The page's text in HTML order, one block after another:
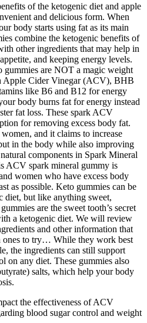
of the ketogenic diet and apple
and delicious form. When
body starts using fat as its main
combine the ketogenic benefits of
other ingredients that may help in
and keeping energy levels.
gummies are NOT a magic weight
Apple Cider Vinegar (ACV), BHB
like B6 and B12 for energy
body burns fat for energy instead
fat loss. These spark ACV
for removing excess body fat.
and it claims to increase
in the body while also improving
components in Spark Mineral
ACV spark mineral gummy is
women who have excess body
as possible. Keto gummies can be
diet, but like anything sweet,
are the sweet tooth’s secret
a ketogenic diet. We will review
and other information that
to try… While they work best
the ingredients can still support
on any diet. These gummies also
salts, which help your body
the effectiveness of ACV
blood sugar control and weight